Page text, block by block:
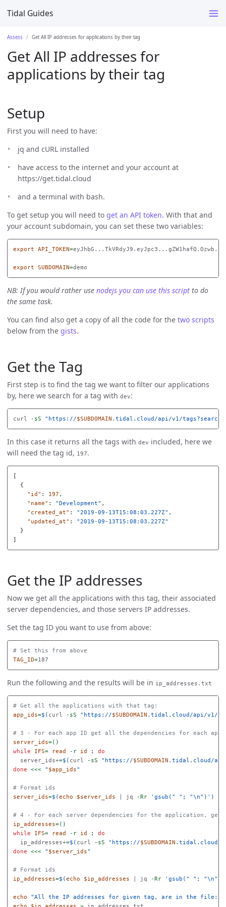
Tidal Guides
Assess Get All IP addresses for applications by their tag
Get All IP addresses for
applications by their tag
Setup
First you will need to have:
jq and cURL installed
have access to the internet and your account at
https://get.tidal.cloud
and a terminal with bash.
To get setup you will need to get an API token. With that and
your account subdomain, you can set these two variables:
export API_TOKEN=
export SUBDOMAIN=
NB: If you would rather use nodejs you can use this script to do
the same task.
You can find also get a copy of all the code for the two scripts
below from the gists.
Get the Tag
First step is to find the tag we want to filter our applications
by, here we search for a tag with dev:
curl -sS "https://$SUBDOMAIN .tidal.cloud/api/v1/
In this case it returns all the tags with dev included, here we
will need the tag id, 197.
[
{
"id" : 197 ,
"name" : "Development" ,
"created_at" : "2019-09-13T15:08:03.227Z" ,
"updated_at" :
"2019-09-13T15:08:03.227Z"
}
]
Get the IP addresses
Now we get all the applications with this tag, their associated
server dependencies, and those servers IP addresses.
Set the tag ID you want to use from above:
# Set this from above
TAG_ID=
Run the following and the results will be in ip_addresses.txt
# Get all the applications with that tag:
app_ids=$( curl -sS "https://$SUBDOMAIN .tidal.cloud/api/v1/
# 3 - For each app ID get all the dependencies for each
server_ids=()
while
IFS= read -r id ;
do
server_ids+=$( curl -sS "https://$SUBDOMAIN .tidal.cloud/
done
<<< " $app_ids"
# Format ids
server_ids=$(echo $server_ids | jq -Rr 'gsub(" "; "\n")' )
# 4 - For each server dependencies for the application,
ip_addresses=()
while
IFS= read -r id ;
do
ip_addresses+=$( curl -sS "https://$SUBDOMAIN .tidal.cloud/
done
<<< " $server_ids"
# Format ids
ip_addresses=$(echo $ip_addresses | jq -Rr 'gsub(" "; "\n")'
echo
"All the IP addresses for given tag, are in the file: